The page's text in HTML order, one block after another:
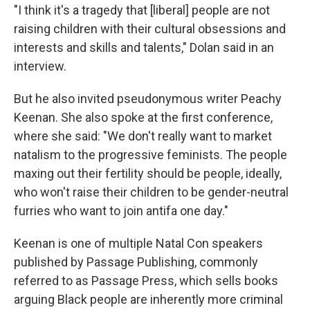
"I think it's a tragedy that [liberal] people are not
raising children with their cultural obsessions and
interests and skills and talents," Dolan said in an
interview.
But he also invited pseudonymous writer Peachy
Keenan. She also spoke at the first conference,
where she said: "We don't really want to market
natalism to the progressive feminists. The people
maxing out their fertility should be people, ideally,
who won't raise their children to be gender-neutral
furries who want to join antifa one day."
Keenan is one of multiple Natal Con speakers
published by Passage Publishing, commonly
referred to as Passage Press, which sells books
arguing Black people are inherently more criminal